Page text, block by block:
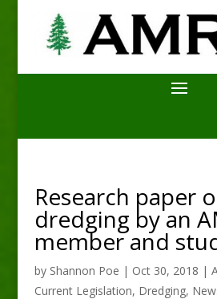
Research paper
dredging by an
member and
by Shannon Poe | Oct 30, 2018 |
Current Legislation, Dredging,